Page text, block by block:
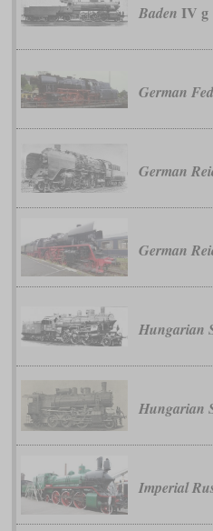
Baden IV g
German
German
German
Hungarian
Hungarian
Imperial